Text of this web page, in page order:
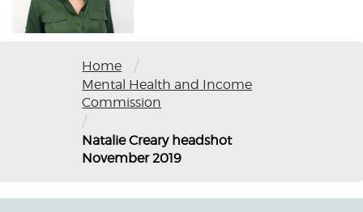
Home /
Mental Health and Income
Commission
/
Natalie Creary headshot
November 2019